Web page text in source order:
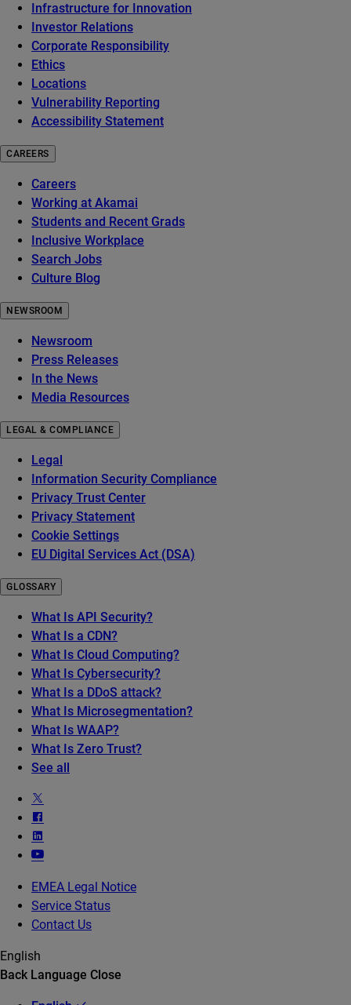
Infrastructure for Innovation
Investor Relations
Corporate Responsibility
Ethics
Locations
Vulnerability Reporting
Accessibility Statement
CAREERS
Careers
Working at Akamai
Students and Recent Grads
Inclusive Workplace
Search Jobs
Culture Blog
NEWSROOM
Newsroom
Press Releases
In the News
Media Resources
LEGAL & COMPLIANCE
Legal
Information Security Compliance
Privacy Trust Center
Privacy Statement
Cookie Settings
EU Digital Services Act (DSA)
GLOSSARY
What Is API Security?
What Is a CDN?
What Is Cloud Computing?
What Is Cybersecurity?
What Is a DDoS attack?
What Is Microsegmentation?
What Is WAAP?
What Is Zero Trust?
See all
EMEA Legal Notice
Service Status
Contact Us
English
Back Language Close